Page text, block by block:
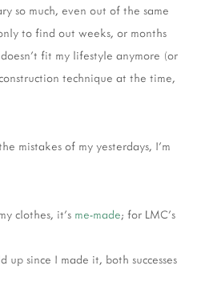
so much, even out of the same
to find out weeks, or months
fit my lifestyle anymore (or
technique at the time,
mistakes of my yesterdays, I'm
clothes, it's me-made; for LMC's
since I made it, both successes